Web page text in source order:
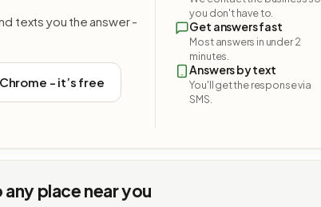
texts you the answer -
- it’s free
you don't have to.
Get answers fast
Most answers in under 2
minutes.
Answers by text
You'll get the response via
SMS.
any place near you